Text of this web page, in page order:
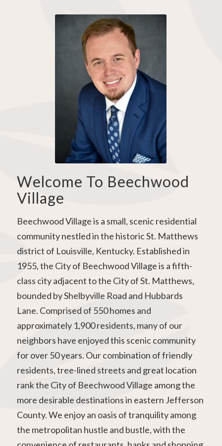
Welcome To Beechwood
Village
Beechwood Village is a small, scenic residential
community nestled in the historic St. Matthews
district of Louisville, Kentucky. Established in
1955, the City of Beechwood Village is a fifth-
class city adjacent to the City of St. Matthews,
bounded by Shelbyville Road and Hubbards
Lane. Comprised of 550 homes and
approximately 1,900 residents, many of our
neighbors have enjoyed this scenic community
for over 50 years. Our combination of friendly
residents, tree-lined streets and great location
rank the City of Beechwood Village among the
more desirable destinations in eastern Jefferson
County. We enjoy an oasis of tranquility among
the metropolitan hustle and bustle, with the